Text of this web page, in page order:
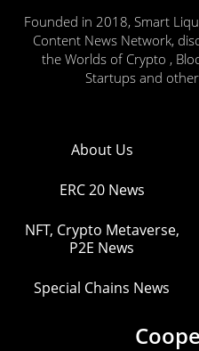
Founded in 2018, Smart
Content News Network,
the Worlds of Crypto ,
Startups and
About Us
ERC 20 News
NFT, Crypto Metaverse,
P2E News
Special Chains News